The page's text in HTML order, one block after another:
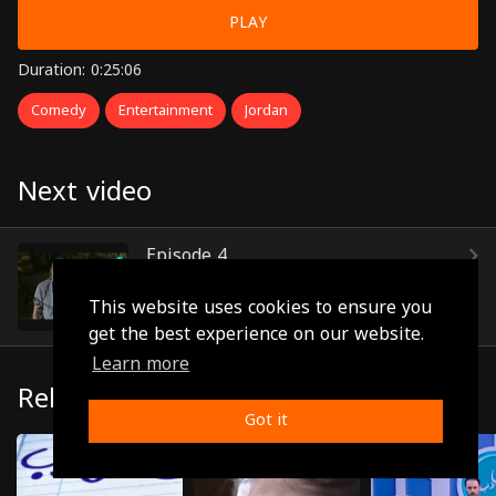
This website uses cookies to ensure you
get the best experience on our website.
Learn more
Got it
PLAY
Duration: 0:25:06
Comedy Entertainment Jordan
Next video
Episode 4
Related